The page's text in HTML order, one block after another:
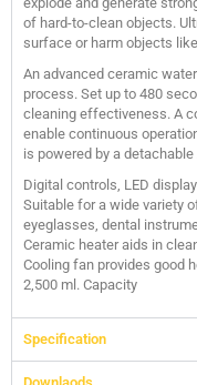
of hard-to-clean objects.
surface or harm objects
An advanced ceramic
process. Set up to 480
cleaning effectiveness. A
enable continuous
is powered by a detachable
Digital controls, LED
Suitable for a wide variety
eyeglasses, dental
Ceramic heater aids in
Cooling fan provides good
2,500 ml. Capacity
Specification